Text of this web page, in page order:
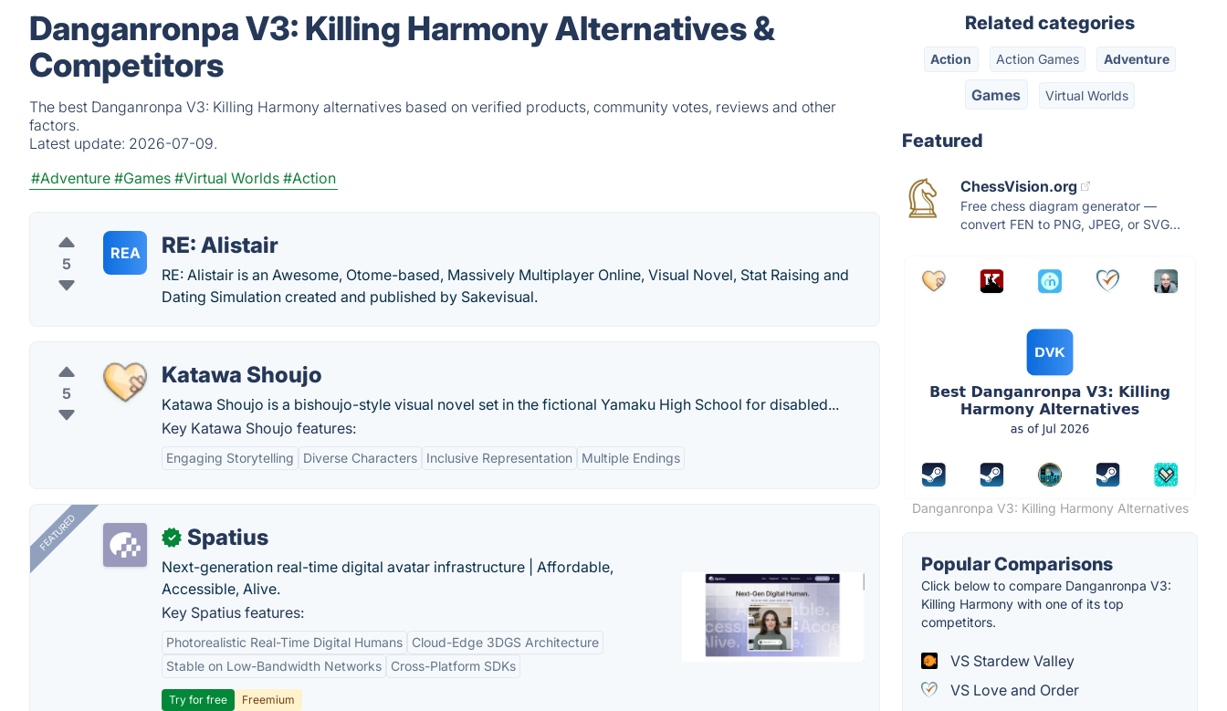
Danganronpa V3: Killing Harmony Alternatives &
Competitors
The best Danganronpa V3: Killing Harmony alternatives based on verified products, community votes, reviews and other
factors.
Latest update: 2026-07-09.
#Adventure #Games #Virtual Worlds #Action
5
REA RE: Alistair
RE: Alistair is an Awesome, Otome-based, Massively Multiplayer Online, Visual Novel, Stat Raising and
Dating Simulation created and published by Sakevisual.
5
Katawa Shoujo
Katawa Shoujo is a bishoujo-style visual novel set in the fictional Yamaku High School for disabled...
Key Katawa Shoujo features:
Engaging Storytelling Diverse Characters Inclusive Representation Multiple Endings
FEATURED ✓ Spatius
Next-generation real-time digital avatar infrastructure | Affordable,
Accessible, Alive.
Key Spatius features:
Photorealistic Real-Time Digital Humans
Cloud-Edge 3DGS Architecture
Stable on Low-Bandwidth Networks
Cross-Platform SDKs
Try for free Freemium
Related categories
Action Action Games Adventure
Games Virtual Worlds
Featured
ChessVision.org
Free chess diagram generator —
convert FEN to PNG, JPEG, or SVG...
Danganronpa V3: Killing Harmony Alternatives
Popular Comparisons
Click below to compare Danganronpa V3:
Killing Harmony with one of its top
competitors.
VS Stardew Valley
VS Love and Order